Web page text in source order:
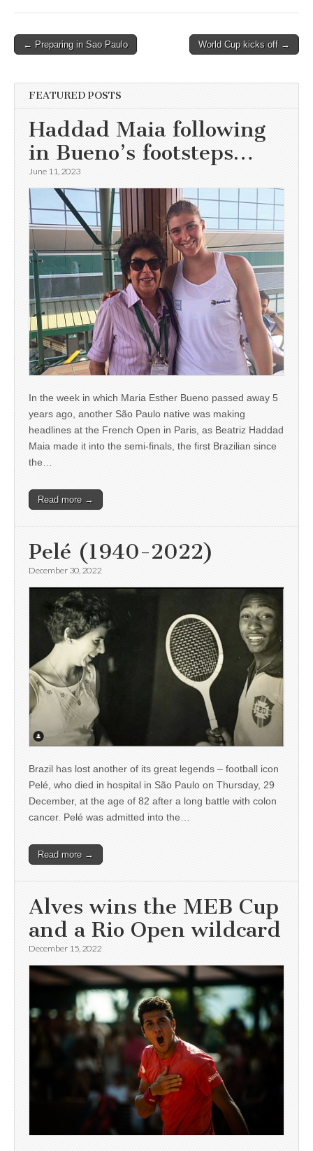
Post
← Preparing in Sao Paulo World Cup kicks off →
FEATURED POSTS
Haddad Maia following
in Bueno’s footsteps…
June 11, 2023
In the week in which Maria Esther Bueno passed away 5
years ago, another São Paulo native was making
headlines at the French Open in Paris, as Beatriz Haddad
Maia made it into the semi-finals, the first Brazilian since
the…
Read more →
Pelé (1940-2022)
December 30, 2022
Brazil has lost another of its great legends – football icon
Pelé, who died in hospital in São Paulo on Thursday, 29
December, at the age of 82 after a long battle with colon
cancer. Pelé was admitted into the…
Read more →
Alves wins the MEB Cup
and a Rio Open wildcard
December 15, 2022